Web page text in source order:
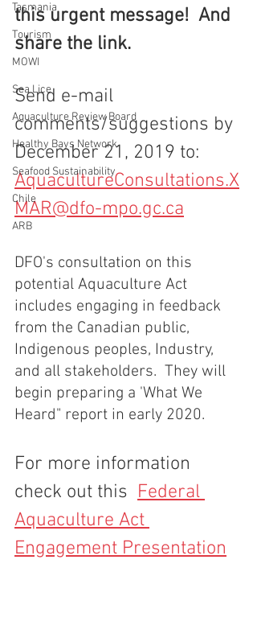
Tasmania
Tourism
MOWI
Sea Lice
Aquaculture Review Board
Healthy Bays Network
Seafood Sustainability
Chile
ARB
this urgent message!  And
share the link.
Send e-mail
comments/suggestions by
December 21, 2019 to:
AquacultureConsultations.X
MAR@dfo-mpo.gc.ca
DFO's consultation on this
potential Aquaculture Act
includes engaging in feedback
from the Canadian public,
Indigenous peoples, Industry,
and all stakeholders.  They will
begin preparing a 'What We
Heard" report in early 2020.
For more information
check out this Federal
Aquaculture Act
Engagement Presentation